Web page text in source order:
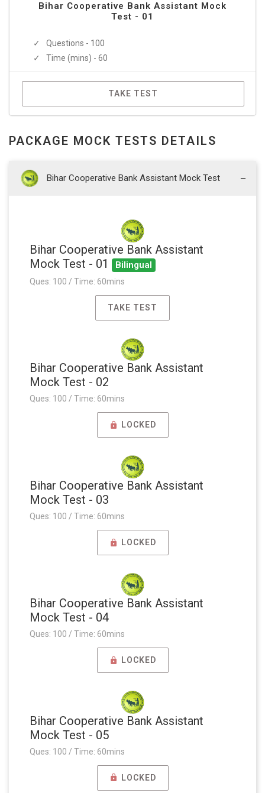
Bihar Cooperative Bank Assistant Mock
Test - 01
Questions - 100
Time (mins) - 60
TAKE TEST
PACKAGE MOCK TESTS DETAILS
Bihar Cooperative Bank Assistant Mock Test
Bihar Cooperative Bank Assistant
Mock Test - 01
Bilingual
Ques: 100 / Time: 60mins
TAKE TEST
Bihar Cooperative Bank Assistant
Mock Test - 02
Ques: 100 / Time: 60mins
LOCKED
Bihar Cooperative Bank Assistant
Mock Test - 03
Ques: 100 / Time: 60mins
LOCKED
Bihar Cooperative Bank Assistant
Mock Test - 04
Ques: 100 / Time: 60mins
LOCKED
Bihar Cooperative Bank Assistant
Mock Test - 05
Ques: 100 / Time: 60mins
LOCKED